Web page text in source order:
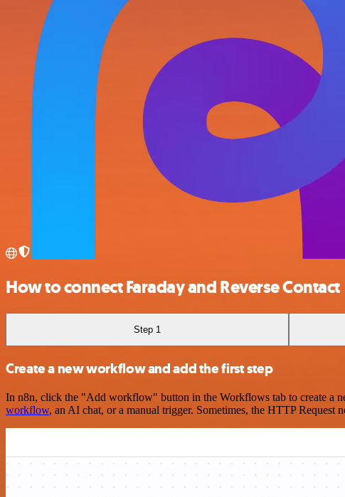
How to connect Faraday and Reverse Contact
Step 1
Create a new workflow and add the first step
In n8n, click the "Add workflow" button in the Workflows tab to create a
workflow, an AI chat, or a manual trigger. Sometimes, the HTTP Request